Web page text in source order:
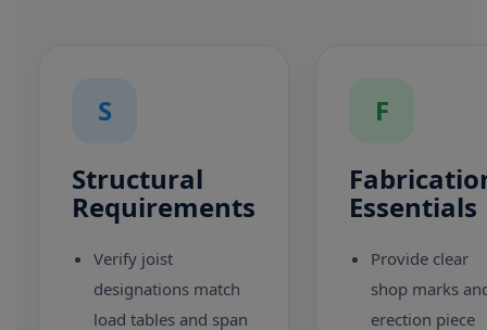
S
Structural
Requirements
Verify joist
designations match
load tables and span
F
Essentials
Provide clear
shop marks
erection piece